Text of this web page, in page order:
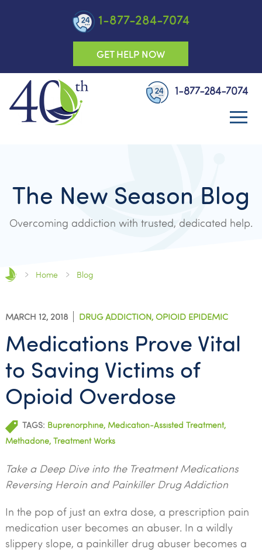
1-877-284-7074
GET HELP NOW
1-877-284-7074
The New Season Blog
Overcoming addiction with trusted, dedicated help.
Home Blog
MARCH 12, 2018 DRUG ADDICTION, OPIOID EPIDEMIC
Medications Prove Vital
to Saving Victims of
Opioid Overdose
TAGS: Buprenorphine, Medication-Assisted Treatment,
Methadone, Treatment Works
Take a Deep Dive into the Treatment Medications
Reversing Heroin and Painkiller Drug Addiction
In the pop of just an extra dose, a prescription pain
medication user becomes an abuser. In a wildly
slippery slope, a painkiller drug abuser becomes a